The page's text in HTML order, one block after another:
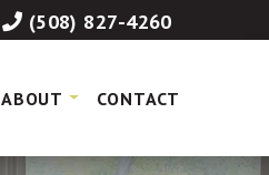
(508) 827-4260
ABOUT CONTACT